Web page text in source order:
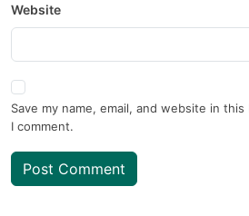
Website
Save my name, email, and website in
I comment.
Post Comment